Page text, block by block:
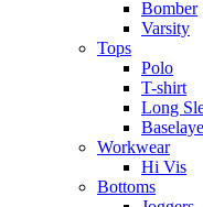
Bomber
Varsity
Tops
Polo
T-shirt
Long
Workwear
Hi Vis
Bottoms